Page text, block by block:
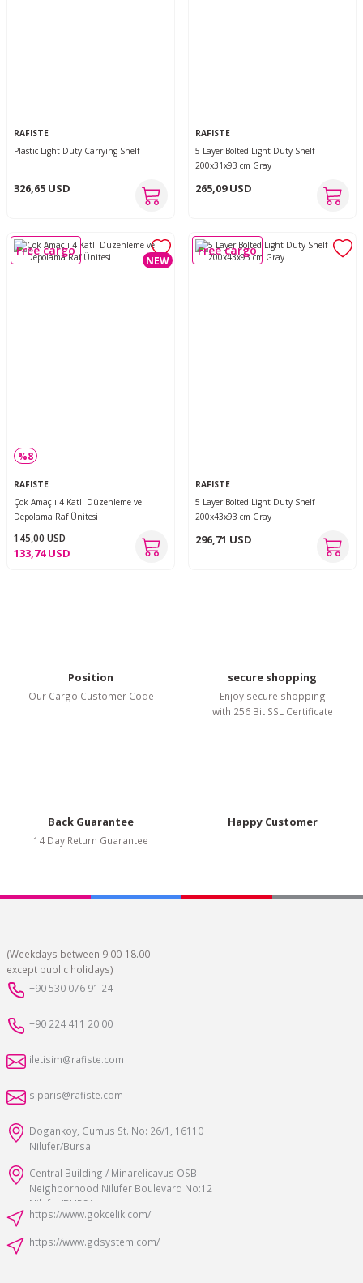
RAFISTE
Plastic Light Duty Carrying Shelf
326,65 USD
RAFISTE
5 Layer Bolted Light Duty Shelf
200x31x93 cm Gray
265,09 USD
NEW
%8
Free cargo
RAFISTE
Çok Amaçlı 4 Katlı Düzenleme ve
Depolama Raf Ünitesi
145,00 USD
133,74 USD
Free cargo
RAFISTE
5 Layer Bolted Light Duty Shelf
200x43x93 cm Gray
296,71 USD
Position
Our Cargo Customer Code
secure shopping
Enjoy secure shopping
with 256 Bit SSL Certificate
Back Guarantee
14 Day Return Guarantee
Happy Customer
(Weekdays between 9.00-18.00 -
except public holidays)
+90 530 076 91 24
+90 224 411 20 00
iletisim@rafiste.com
siparis@rafiste.com
Dogankoy, Gumus St. No: 26/1, 16110
Nilufer/Bursa
Central Building / Minarelicavus OSB
Neighborhood Nilufer Boulevard No:12
Nilufer/BURSA
https://www.gokcelik.com/
https://www.gdsystem.com/